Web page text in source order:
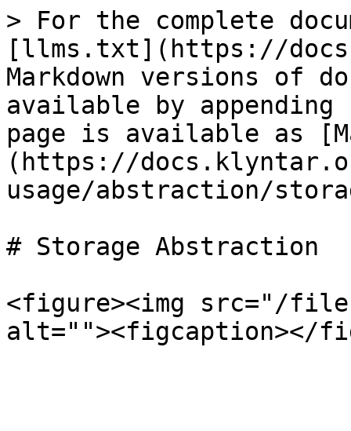
> For the complete
[llms.txt](https://
Markdown versions of
available by
page is available as
(https://
usage/abstraction/
# Storage Abstraction
<figure><img src="/files/